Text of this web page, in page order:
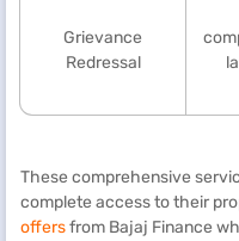
Grievance
Redressal
These comprehensive
complete access to their
offersfrom Bajaj Finance